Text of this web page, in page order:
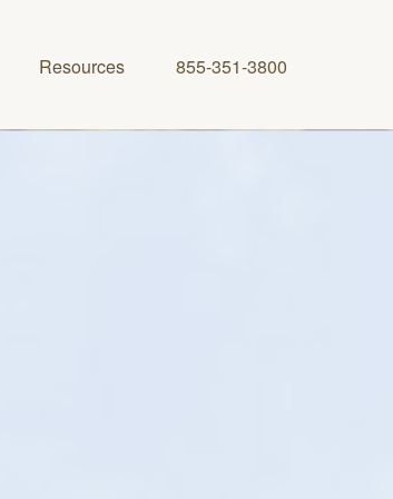
Resources 855-351-3800